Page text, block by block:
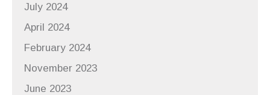
July 2024
April 2024
February 2024
November 2023
June 2023